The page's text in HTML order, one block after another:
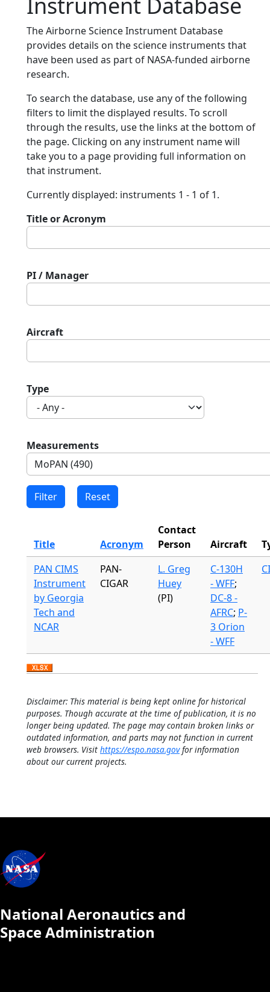
The Airborne Science Instrument Database
provides details on the science instruments that
have been used as part of NASA-funded airborne
research.
To search the database, use any of the following
filters to limit the displayed results. To scroll
through the results, use the links at the bottom of
the page. Clicking on any instrument name will
take you to a page providing full information on
that instrument.
Currently displayed: instruments 1 - 1 of 1.
Title or Acronym
PI / Manager
Aircraft
Type
Measurements
Title Acronym
Contact
Person
Aircraft
PAN CIMS
Instrument
by Georgia
Tech and
NCAR
PAN-
CIGAR
L. Greg
Huey
(PI)
C-130H
- WFF;
DC-8 -
AFRC; P-
3 Orion
- WFF
Disclaimer: This material is being kept online for historical
purposes. Though accurate at the time of publication, it is no
longer being updated. The page may contain broken links or
outdated information, and parts may not function in current
web browsers. Visit https://espo.nasa.govfor information
about our current projects.
National Aeronautics and
Space Administration